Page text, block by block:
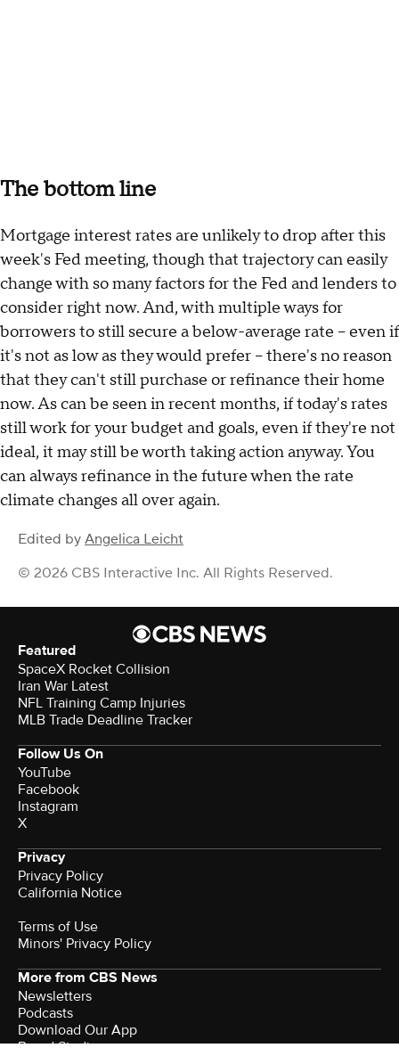
The bottom line
Mortgage interest rates are unlikely to drop after this
week's Fed meeting, though that trajectory can easily
change with so many factors for the Fed and lenders to
consider right now. And, with multiple ways for
borrowers to still secure a below-average rate – even if
it's not as low as they would prefer – there's no reason
that they can't still purchase or refinance their home
now. As can be seen in recent months, if today's rates
still work for your budget and goals, even if they're not
ideal, it may still be worth taking action anyway. You
can always refinance in the future when the rate
climate changes all over again.
Edited by Angelica Leicht
© 2026 CBS Interactive Inc. All Rights Reserved.
Featured
SpaceX Rocket Collision
Iran War Latest
NFL Training Camp Injuries
MLB Trade Deadline Tracker
Follow Us On
YouTube
Facebook
Instagram
X
Privacy
Privacy Policy
California Notice
Terms of Use
Minors' Privacy Policy
More from CBS News
Newsletters
Podcasts
Download Our App
Brand Studio